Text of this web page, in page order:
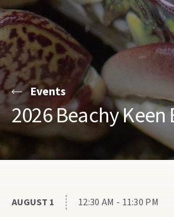
Events
2026 Beachy Keen
AUGUST 1
12:30 AM - 11:30 PM